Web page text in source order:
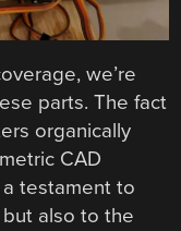
we’re
parts. The fact
organically
CAD
testament to
also to the